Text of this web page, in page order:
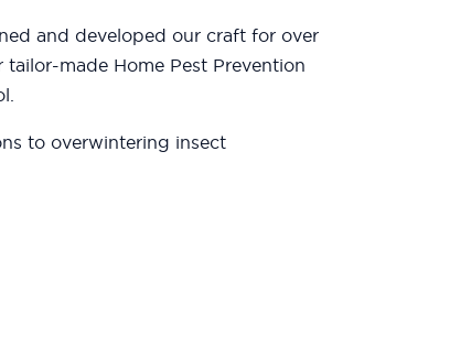
and developed our craft for over
made Home Pest Prevention
to overwintering insect